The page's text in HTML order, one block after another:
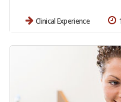
Clinical Experience